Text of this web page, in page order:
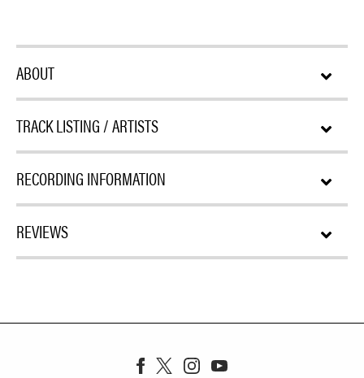
ABOUT
TRACK LISTING / ARTISTS
RECORDING INFORMATION
REVIEWS